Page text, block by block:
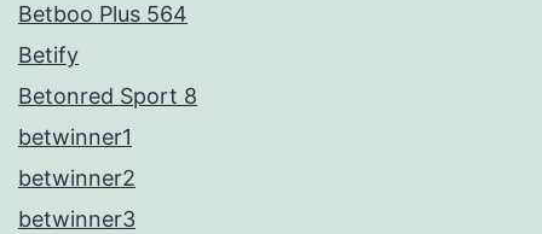
Betboo Plus 564
Betify
Betonred Sport 8
betwinner1
betwinner2
betwinner3